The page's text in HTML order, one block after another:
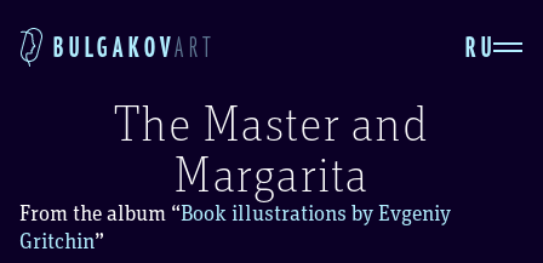
BULGAKOVART RU
The Master and
Margarita
From the album “Book illustrations by Evgeniy
Gritchin”